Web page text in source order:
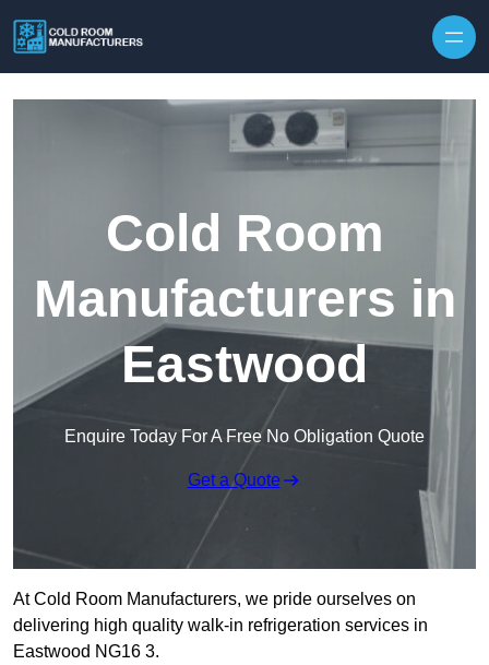
Cold Room
Manufacturers in
Eastwood
Enquire Today For A Free No Obligation Quote
Get a Quote
At Cold Room Manufacturers, we pride ourselves on
delivering high quality walk-in refrigeration services in
Eastwood NG16 3.